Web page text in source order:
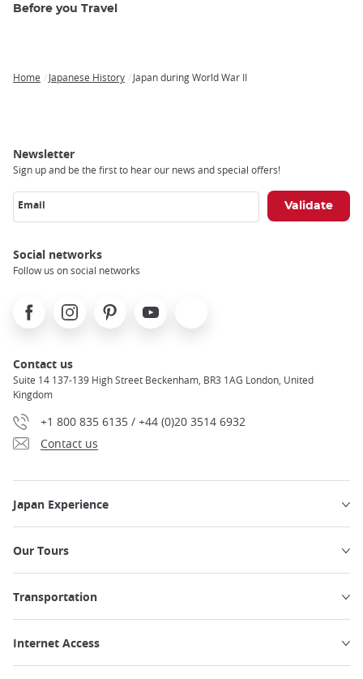
Before you Travel
Home Japanese History Japan during World War II
Newsletter
Sign up and be the first to hear our news and special offers!
Email
Social networks
Follow us on social networks
FacebookInstagramPinterest Youtube
Contact us
Suite 14 137-139 High Street Beckenham, BR3 1AG London, United
Kingdom
+1 800 835 6135 / +44 (0)20 3514 6932
Contact us
Japan Experience
Our Tours
Transportation
Internet Access